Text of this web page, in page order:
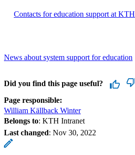
Contacts for education support at KTH
News about system support for education
Did you find this page useful?
Page responsible:
William Källback Winter
Belongs to: KTH Intranet
Last changed: Nov 30, 2022